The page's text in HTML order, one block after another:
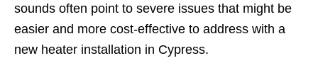
sounds often point to severe issues that might be
easier and more cost-effective to address with a
new heater installation in Cypress.